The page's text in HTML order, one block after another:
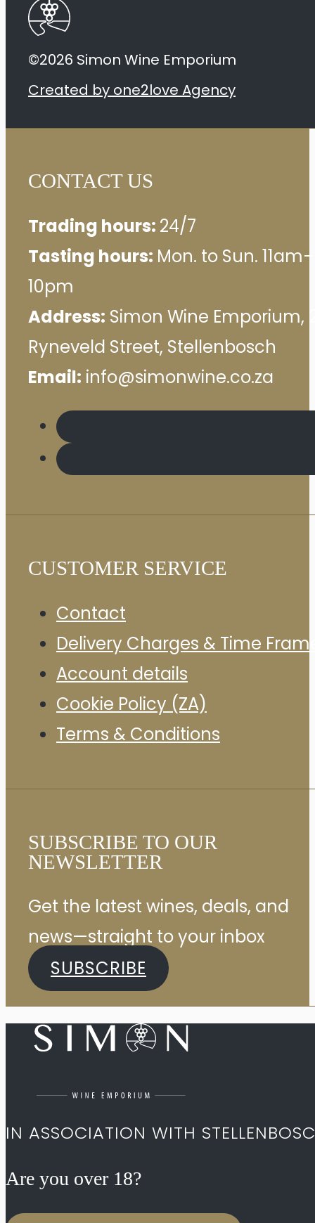
quantity
©2026 Simon Wine Emporium
Created by one2love Agency
CONTACT US
Trading hours: 24/7
Tasting hours: Mon. to Sun. 11am–
10pm
Address: Simon Wine Emporium,
Ryneveld Street, Stellenbosch
Email: info@simonwine.co.za
CUSTOMER SERVICE
Contact
Delivery Charges & Time
Account details
Cookie Policy (ZA)
Terms & Conditions
SUBSCRIBE TO OUR
NEWSLETTER
Get the latest wines, deals, and
news—straight to your inbox
SUBSCRIBE
IN ASSOCIATION WITH
Are you over 18?​